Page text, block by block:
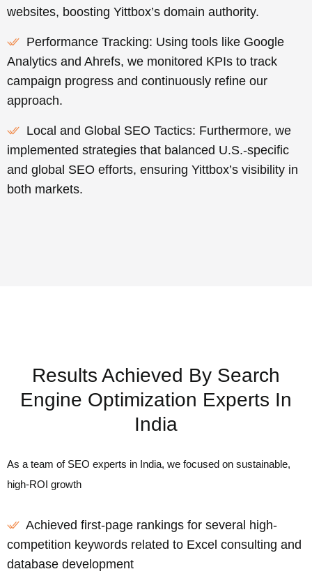
websites, boosting Yittbox’s domain authority.
Performance Tracking: Using tools like Google
Analytics and Ahrefs, we monitored KPIs to track
campaign progress and continuously refine our
approach.
Local and Global SEO Tactics: Furthermore, we
implemented strategies that balanced U.S.-specific
and global SEO efforts, ensuring Yittbox’s visibility in
both markets.
Results Achieved By Search
Engine Optimization Experts In
India
As a team of SEO experts in India, we focused on sustainable,
high-ROI growth
Achieved first-page rankings for several high-
competition keywords related to Excel consulting and
database development